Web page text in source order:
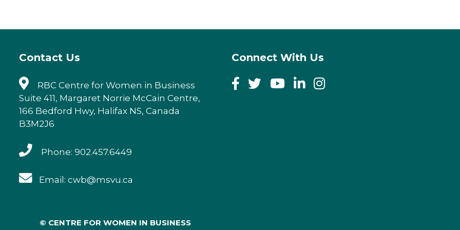
Contact Us
RBC Centre for Women in Business
Suite 411, Margaret Norrie McCain Centre,
166 Bedford Hwy, Halifax NS, Canada
B3M2J6
Phone: 902.457.6449
Email: cwb@msvu.ca
Connect With Us
© CENTRE FOR WOMEN IN BUSINESS